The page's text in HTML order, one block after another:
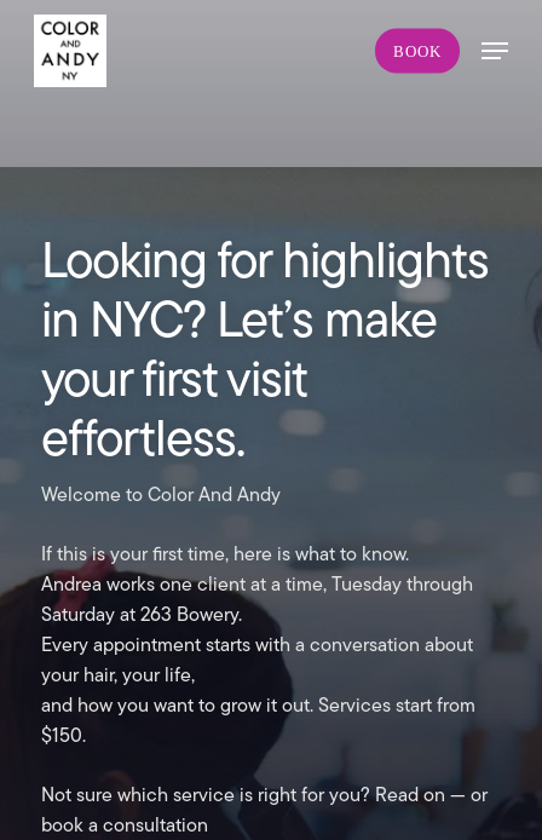
BOOK
Menu
Looking for highlights
in NYC? Let’s make
your first visit
effortless.
Welcome to Color And Andy
If this is your first time, here is what to know.
Andrea works one client at a time, Tuesday through
Saturday at 263 Bowery.
Every appointment starts with a conversation about
your hair, your life,
and how you want to grow it out. Services start from
$150.
Not sure which service is right for you? Read on — or
book a consultation